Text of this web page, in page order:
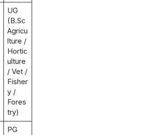
UG
(B.Sc
Agricu
lture /
Hortic
ulture
/ Vet /
Fisher
y /
Fores
try)
PG